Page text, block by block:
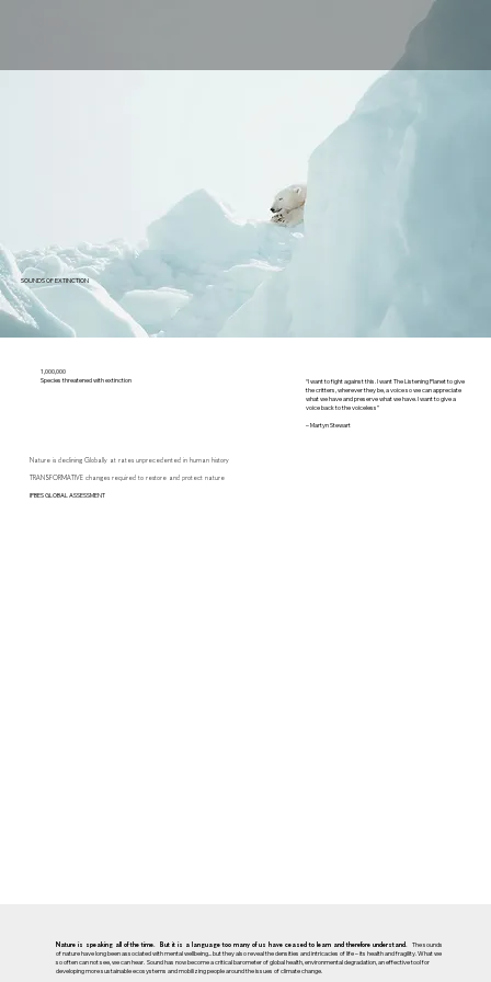
SOUNDS OF EXTINCTION
1,000,000
Species threatened with extinction
Nature is declining Globally at rates unprecedented in human history
TRANSFORMATIVE changes required to restore and protect nature
IPBES GLOBAL ASSESSMENT
“I want to fight against this. I want The Listening Planet to give
the critters, wherever they be, a voice so we can appreciate
what we have and preserve what we have. I want to give a
voice back to the voiceless”
– Martyn Stewart
Nature is speaking all of the time. But it is a language too many of us have ceased to learn and therefore understand.The sounds
of nature have long been associated with mental wellbeing... but they also reveal the densities and intricacies of life – its health and fragility. What we
so often can not see, we can hear. Sound has now become a critical barometer of global health, environmental degradation, an effective tool for
developing more sustainable ecosystems and mobilizing people around the issues of climate change.